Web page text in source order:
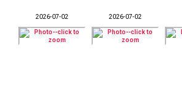
2026-07-02 2026-07-02